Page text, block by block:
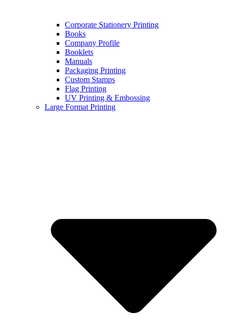
Corporate Stationery Printing
Books
Company Profile
Booklets
Manuals
Packaging Printing
Custom Stamps
Flag Printing
UV Printing & Embossing
Large Format Printing